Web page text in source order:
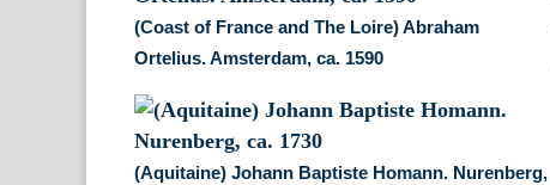
(Coast of France and The Loire) Abraham
Ortelius. Amsterdam, ca. 1590
(Aquitaine) Johann Baptiste Homann. Nurenberg,